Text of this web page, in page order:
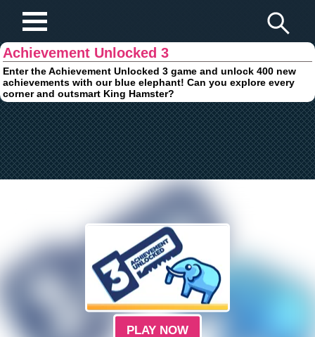
Achievement Unlocked 3
Enter the Achievement Unlocked 3 game and unlock 400 new
achievements with our blue elephant! Can you explore every
corner and outsmart King Hamster?
PLAY NOW